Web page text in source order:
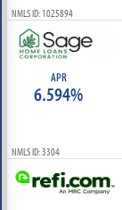
NMLS ID: 1025894
APR
6.594%
NMLS ID: 3304